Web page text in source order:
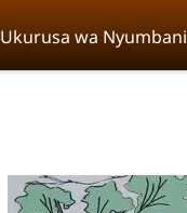
Ukurusa wa Nyumbani